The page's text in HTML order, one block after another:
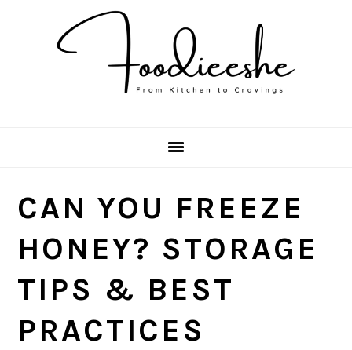
CAN YOU FREEZE
HONEY? STORAGE
TIPS & BEST
PRACTICES